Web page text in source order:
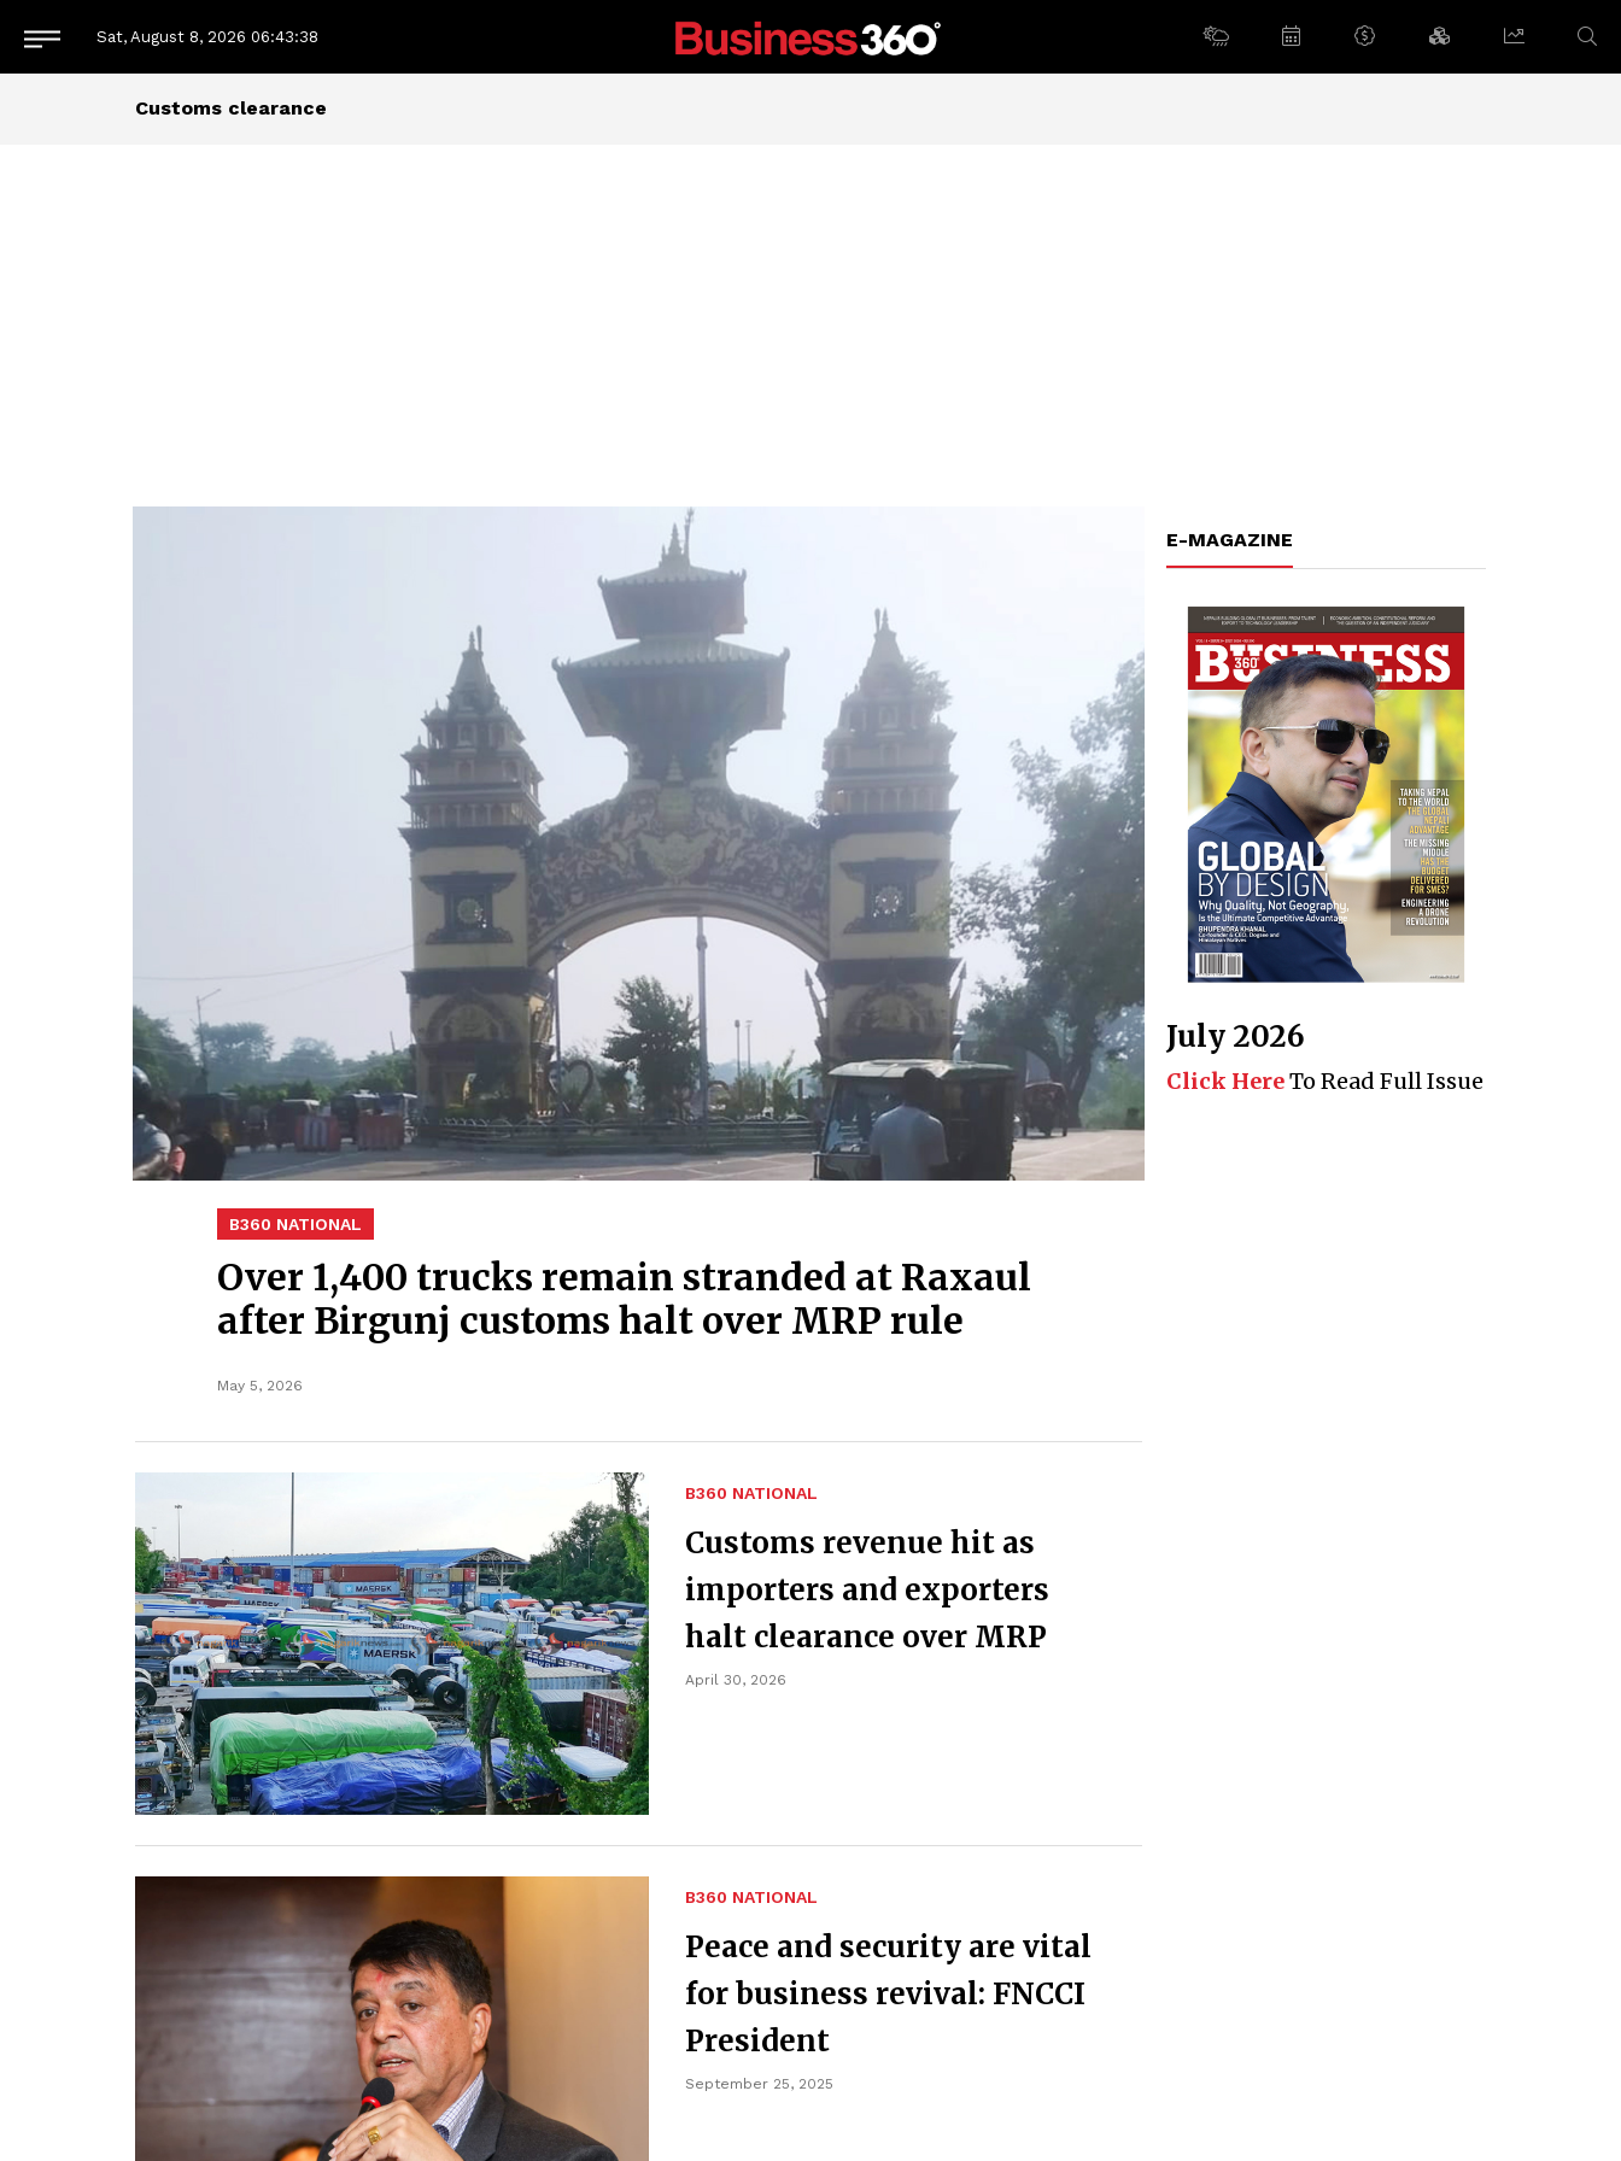
Sat, August 8, 2026 06:43:38
Customs clearance
B360 NATIONAL
Over 1,400 trucks remain stranded at Raxaul
after Birgunj customs halt over MRP rule
May 5, 2026
B360 NATIONAL
Customs revenue hit as
importers and exporters
halt clearance over MRP
April 30, 2026
B360 NATIONAL
Peace and security are vital
for business revival: FNCCI
President
September 25, 2025
E-MAGAZINE
July 2026
Click HereTo Read Full Issue